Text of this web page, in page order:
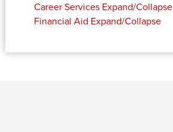
Career Services Expand/Collapse
Financial Aid Expand/Collapse